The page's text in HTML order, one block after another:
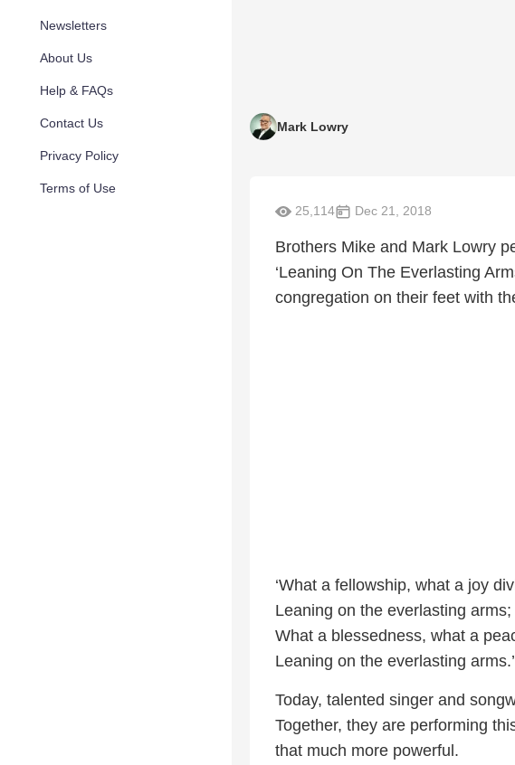
Newsletters
About Us
Help & FAQs
Contact Us
Privacy Policy
Terms of Use
Mark Lowry
25,114 Dec 21, 2018
Brothers Mike and Mark Lowry
‘Leaning On The Everlasting
congregation on their feet with
‘What a fellowship, what a joy
Leaning on the everlasting arms;
What a blessedness, what a
Leaning on the everlasting arms.’
Today, talented singer and
Together, they are performing
that much more powerful.